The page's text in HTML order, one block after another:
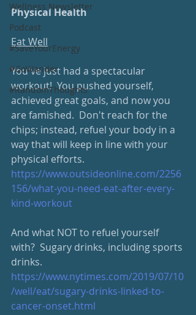
Wellness Newsletter
Podcast
#SaveYourEnergy
#GoWander
#RandomThoughts
Physical Health
Eat Well
You've just had a spectacular
workout!  You pushed yourself,
achieved great goals, and now you
are famished.  Don't reach for the
chips; instead, refuel your body in a
way that will keep in line with your
physical efforts.
https://www.outsideonline.com/2256
156/what-you-need-eat-after-every-
kind-workout
And what NOT to refuel yourself
with?  Sugary drinks, including sports
drinks.
https://www.nytimes.com/2019/07/10
/well/eat/sugary-drinks-linked-to-
cancer-onset.html